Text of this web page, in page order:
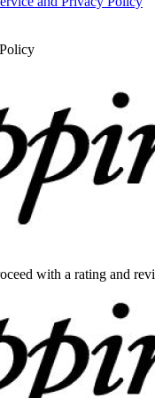
with a rating and